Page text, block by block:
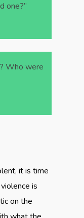
one?”
Who were
it is time
is
on the